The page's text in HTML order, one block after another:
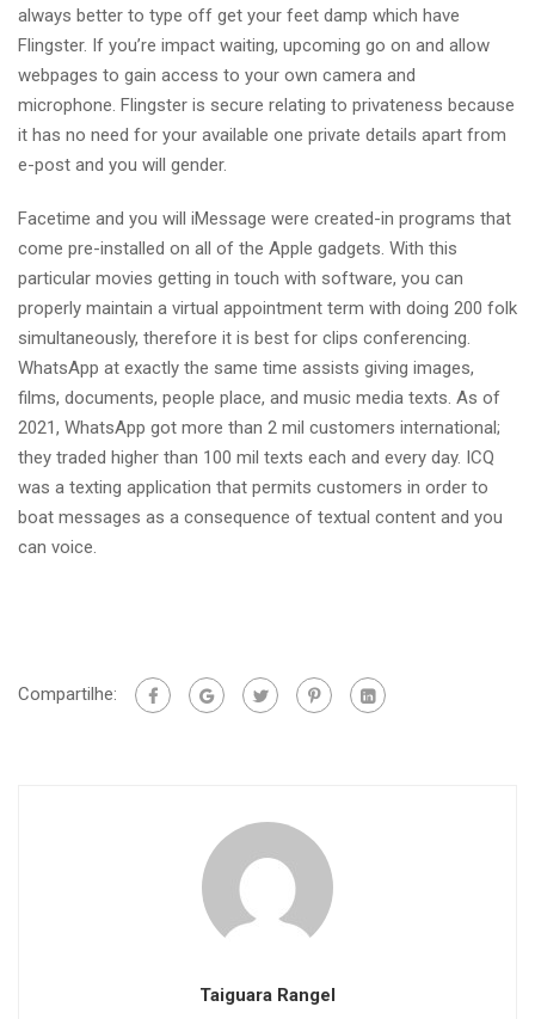
always better to type off get your feet damp which have
Flingster. If you’re impact waiting, upcoming go on and allow
webpages to gain access to your own camera and
microphone. Flingster is secure relating to privateness because
it has no need for your available one private details apart from
e-post and you will gender.
Facetime and you will iMessage were created-in programs that
come pre-installed on all of the Apple gadgets. With this
particular movies getting in touch with software, you can
properly maintain a virtual appointment term with doing 200 folk
simultaneously, therefore it is best for clips conferencing.
WhatsApp at exactly the same time assists giving images,
films, documents, people place, and music media texts. As of
2021, WhatsApp got more than 2 mil customers international;
they traded higher than 100 mil texts each and every day. ICQ
was a texting application that permits customers in order to
boat messages as a consequence of textual content and you
can voice.
Compartilhe:
Taiguara Rangel